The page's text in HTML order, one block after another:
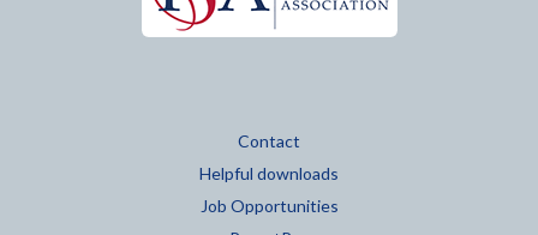
Contact
Helpful downloads
Job Opportunities